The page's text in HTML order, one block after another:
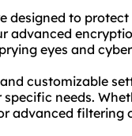
designed to
advanced
eyes and
customizable
needs.
advanced filtering